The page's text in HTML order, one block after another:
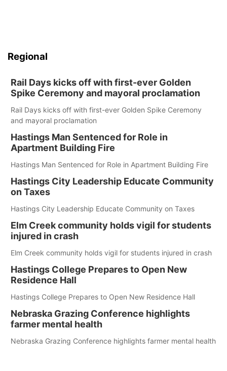
Regional
Rail Days kicks off with first-ever Golden
Spike Ceremony and mayoral proclamation
Rail Days kicks off with first-ever Golden Spike Ceremony
and mayoral proclamation
Hastings Man Sentenced for Role in
Apartment Building Fire
Hastings Man Sentenced for Role in Apartment Building Fire
Hastings City Leadership Educate Community
on Taxes
Hastings City Leadership Educate Community on Taxes
Elm Creek community holds vigil for students
injured in crash
Elm Creek community holds vigil for students injured in crash
Hastings College Prepares to Open New
Residence Hall
Hastings College Prepares to Open New Residence Hall
Nebraska Grazing Conference highlights
farmer mental health
Nebraska Grazing Conference highlights farmer mental health